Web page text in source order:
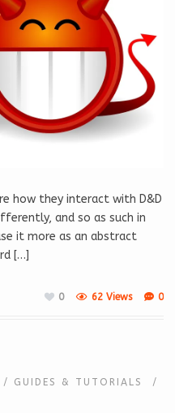
how they interact with D&D
and so as such in
it more as an abstract
[…]
0
62 Views
0
/ GUIDES & TUTORIALS
/